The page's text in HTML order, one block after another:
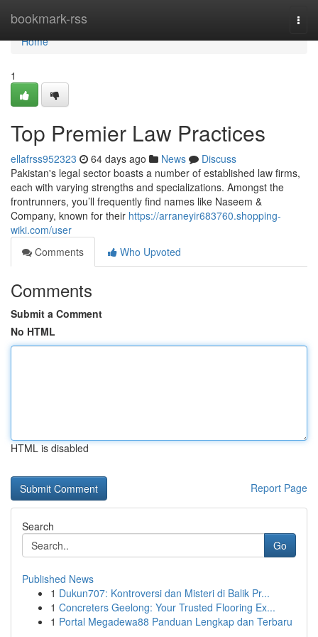
bookmark-rss
Home
Home
1
Top Premier Law Practices
ellafrss952323 64 days ago News
Discuss
Pakistan's legal sector boasts a number of established law firms,
each with varying strengths and specializations. Amongst the
frontrunners, you’ll frequently find names like Naseem &
Company, known for their https://arraneyir683760.shopping-
wiki.com/user
Comments
Who Upvoted
Comments
Submit a Comment
No HTML
HTML is disabled
Report Page
Search
Go
Published News
1 Dukun707: Kontroversi dan Misteri di Balik Pr...
1 Concreters Geelong: Your Trusted Flooring Ex...
1 Portal Megadewa88 Panduan Lengkap dan Terbaru